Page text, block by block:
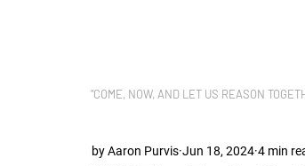
"COME, NOW, AND LET US REASON
by Aaron Purvis Jun 18, 2024 4 min